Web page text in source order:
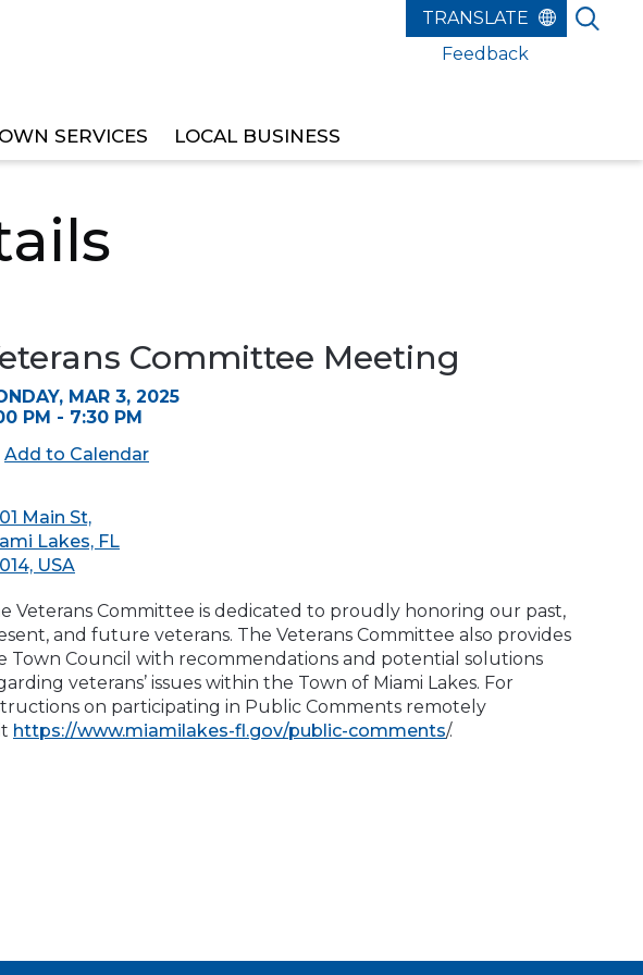
SERVICES LOCAL BUSINESS
Feedback
Committee Meeting
MAR 3, 2025
PM - 7:30 PM
Add to Calendar
Main St,
Lakes, FL
USA
Veterans Committee is dedicated to proudly honoring our past,
and future veterans. The Veterans Committee also provides
Town Council with recommendations and potential solutions
veterans’ issues within the Town of Miami Lakes. For
on participating in Public Comments remotely
https://www.miamilakes-fl.gov/public-comments/.